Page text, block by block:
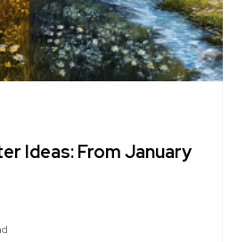
Ideas: From January